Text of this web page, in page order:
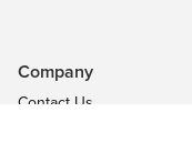
Company
Contact Us